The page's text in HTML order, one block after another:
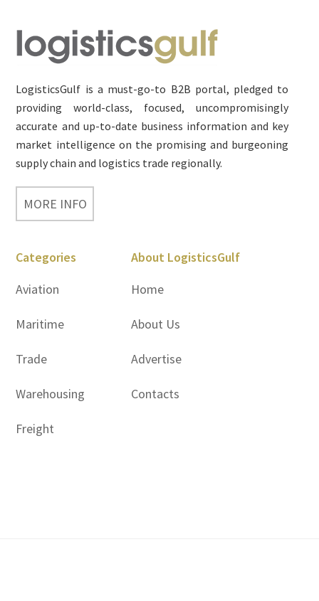
Footer
LogisticsGulf is a must-go-to B2B portal, pledged to
providing world-class, focused, uncompromisingly
accurate and up-to-date business information and key
market intelligence on the promising and burgeoning
supply chain and logistics trade regionally.
MORE INFO
Categories
Aviation
Maritime
Trade
Warehousing
Freight
About LogisticsGulf
Home
About Us
Advertise
Contacts